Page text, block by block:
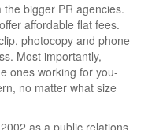
bigger PR agencies.
affordable flat fees.
photocopy and phone
Most importantly,
ones working for you-
no matter what size
as a public relations